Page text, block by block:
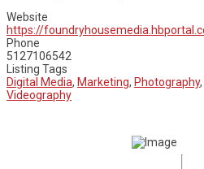
Website
https://
Phone
5127106542
Listing Tags
Digital Media, Marketing, Photography,
Videography